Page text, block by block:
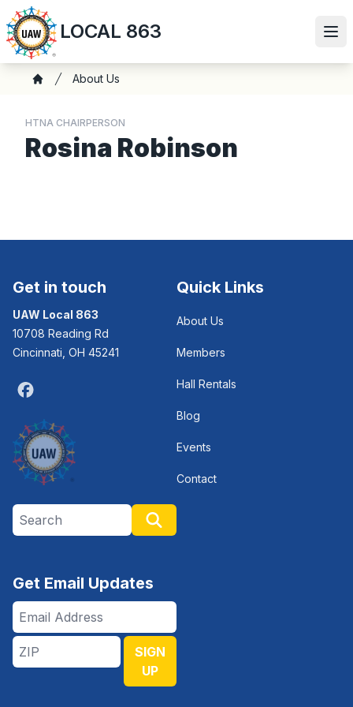
Skip
to
main
content
LOCAL 863
Breadcrumb
About Us
HTNA CHAIRPERSON
Rosina Robinson
Get in touch
UAW Local 863
10708 Reading Rd
Cincinnati, OH 45241
Quick Links
About Us
Members
Hall Rentals
Blog
Events
Contact
Search site
Get Email Updates
Email
Address
ZIP
SIGN
UP